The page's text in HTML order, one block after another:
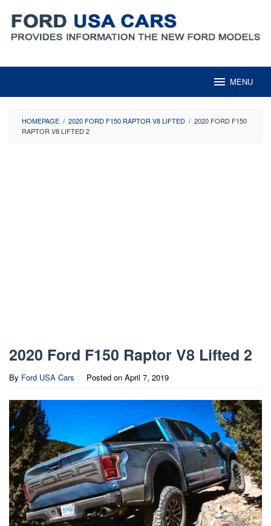
content
MENU
HOMEPAGE / 2020 FORD F150 RAPTOR V8 LIFTED / 2020 FORD F150
RAPTOR V8 LIFTED 2
2020 Ford F150 Raptor V8 Lifted 2
By Ford USA Cars Posted on April 7, 2019